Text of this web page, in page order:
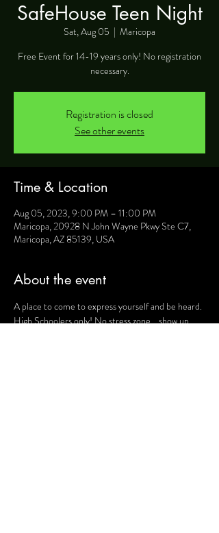
SafeHouse Teen Night
Sat, Aug 05
  |
Maricopa
Free Event for 14-19 years only! No registration
necessary.
Registration is closed
See other events
Time & Location
Aug 05, 2023, 9:00 PM – 11:00 PM
Maricopa, 20928 N John Wayne Pkwy Ste C7,
Maricopa, AZ 85139, USA
About the event
A place to come to express yourself and be heard.
High Schoolers only! No stress zone... show up